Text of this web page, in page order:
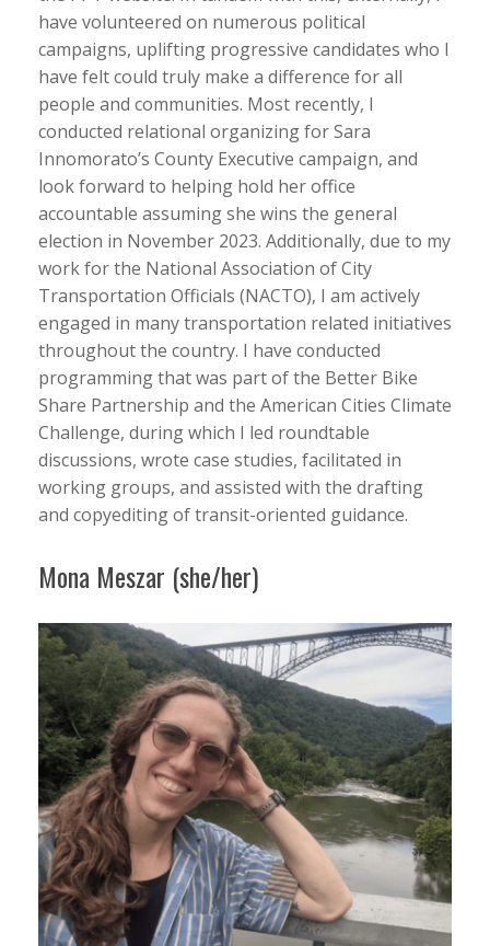
have volunteered on numerous political
campaigns, uplifting progressive candidates who I
have felt could truly make a difference for all
people and communities. Most recently, I
conducted relational organizing for Sara
Innomorato’s County Executive campaign, and
look forward to helping hold her office
accountable assuming she wins the general
election in November 2023. Additionally, due to my
work for the National Association of City
Transportation Officials (NACTO), I am actively
engaged in many transportation related initiatives
throughout the country. I have conducted
programming that was part of the Better Bike
Share Partnership and the American Cities Climate
Challenge, during which I led roundtable
discussions, wrote case studies, facilitated in
working groups, and assisted with the drafting
and copyediting of transit-oriented guidance.
Mona Meszar (she/her)